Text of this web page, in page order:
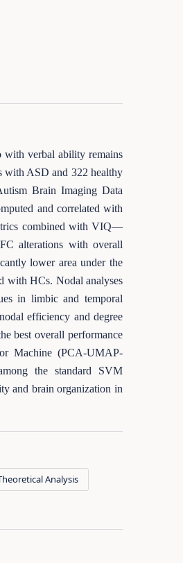
with verbal ability remains
with ASD and 322 healthy
Brain Imaging Data
and correlated with
combined with VIQ—
alterations with overall
lower area under the
with HCs. Nodal analyses
in limbic and temporal
efficiency and degree
best overall performance
Machine (PCA-UMAP-
the standard SVM
and brain organization in
Analysis